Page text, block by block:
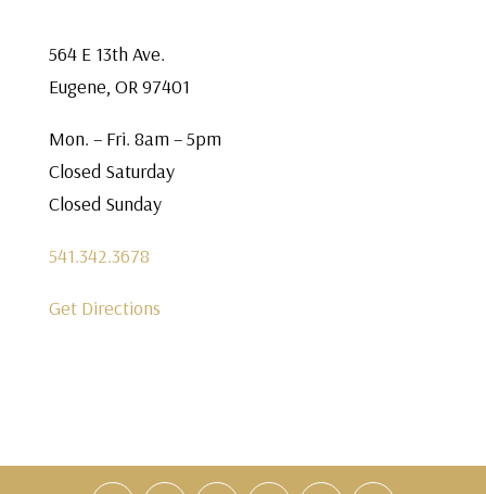
564 E 13th Ave.
Eugene, OR 97401
Mon. – Fri. 8am – 5pm
Closed Saturday
Closed Sunday
541.342.3678
Get Directions